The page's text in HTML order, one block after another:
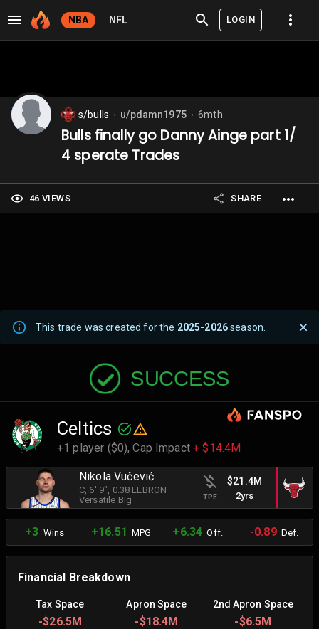
NBA NFL LOGIN
s/bulls u/pdamn1975 6mth
Bulls finally go Danny Ainge part 1/
4 sperate Trades
46 VIEWS SHARE
This trade was created for the 2025-2026season.
SUCCESS
Celtics
+1 player ($0),Cap Impact+ $14.4M
Nikola Vučević
C , 6' 9" , 0.38 LEBRON
Versatile Big
TPE
$21.4M
2yrs
+3 Wins +16.51 MPG +6.34 Off. -0.89Def.
Financial Breakdown
Tax Space Apron Space 2nd Apron Space
-$26.5M -$18.4M -$6.5M